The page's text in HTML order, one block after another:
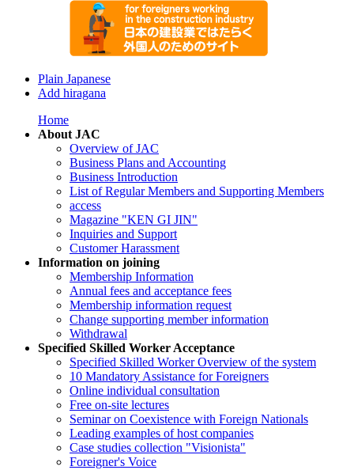
Plain Japanese
Add hiragana
Home
About JAC
Overview of JAC
Business Plans and Accounting
Business Introduction
List of Regular Members and Supporting Members
access
Magazine "KEN GI JIN"
Inquiries and Support
Customer Harassment
Information on joining
Membership Information
Annual fees and acceptance fees
Membership information request
Change supporting member information
Withdrawal
Specified Skilled Worker Acceptance
Specified Skilled Worker Overview of the system
10 Mandatory Assistance for Foreigners
Online individual consultation
Free on-site lectures
Seminar on Coexistence with Foreign Nationals
Leading examples of host companies
Case studies collection "Visionista"
Foreigner's Voice